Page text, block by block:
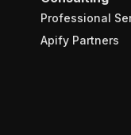
Professional
Apify Partners